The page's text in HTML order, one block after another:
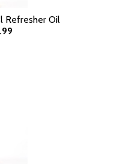
Refresher Oil